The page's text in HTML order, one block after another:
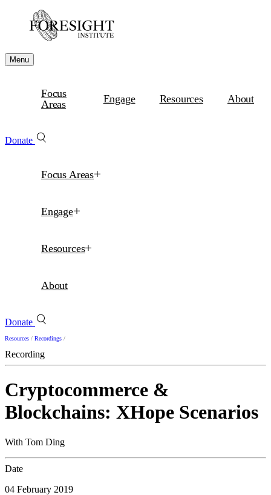
Menu
Focus
Areas
Engage Resources About
Donate
Focus Areas
Engage
Resources
About
Donate
Resources / Recordings /
Recording
Cryptocommerce &
Blockchains: XHope Scenarios
With Tom Ding
Date
04 February 2019